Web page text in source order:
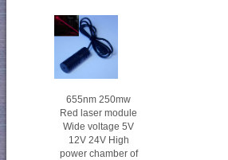
655nm 250mw
Red laser module
Wide voltage 5V
12V 24V High
power chamber of